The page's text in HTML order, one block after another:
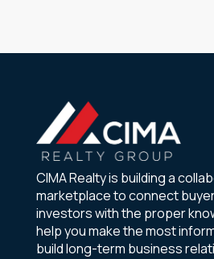
CIMA Realty is building a
marketplace to connect
investors with the proper
help you make the most
build long-term business